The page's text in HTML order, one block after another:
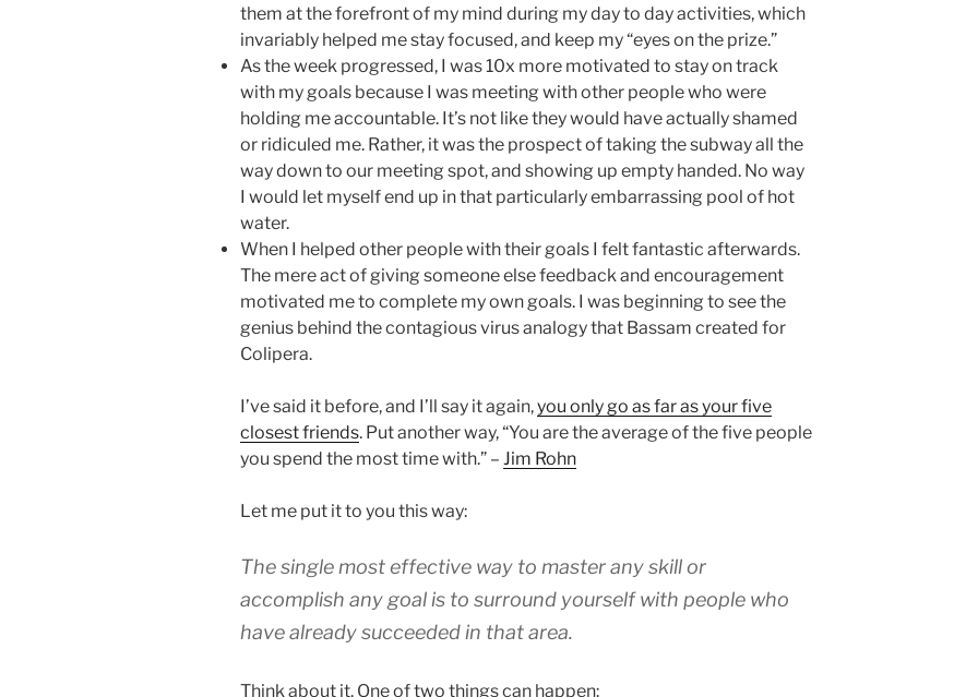
them at the forefront of my mind during my day to day activities, which
invariably helped me stay focused, and keep my “eyes on the prize.”
As the week progressed, I was 10x more motivated to stay on track
with my goals because I was meeting with other people who were
holding me accountable. It’s not like they would have actually shamed
or ridiculed me. Rather, it was the prospect of taking the subway all the
way down to our meeting spot, and showing up empty handed. No way
I would let myself end up in that particularly embarrassing pool of hot
water.
When I helped other people with their goals I felt fantastic afterwards.
The mere act of giving someone else feedback and encouragement
motivated me to complete my own goals. I was beginning to see the
genius behind the contagious virus analogy that Bassam created for
Colipera.
I’ve said it before, and I’ll say it again,you only go as far as your five
closest friends. Put another way, “You are the average of the five people
you spend the most time with.” – Jim Rohn
Let me put it to you this way:
The single most effective way to master any skill or
accomplish any goal is to surround yourself with people who
have already succeeded in that area.
Think about it. One of two things can happen: